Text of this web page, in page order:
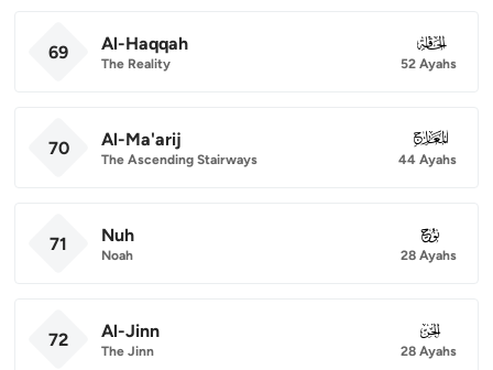
69 Al-Haqqah
The Reality
069
52 Ayahs
70 Al-Ma'arij
The Ascending Stairways
070
44 Ayahs
71 Nuh
Noah
071
28 Ayahs
72 Al-Jinn
The Jinn
072
28 Ayahs